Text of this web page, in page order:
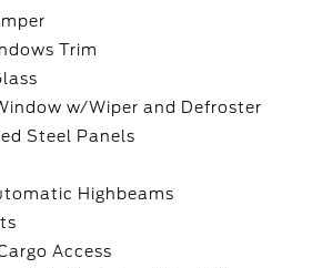
Trim
w/Wiper and Defroster
Steel Panels
Highbeams
Access